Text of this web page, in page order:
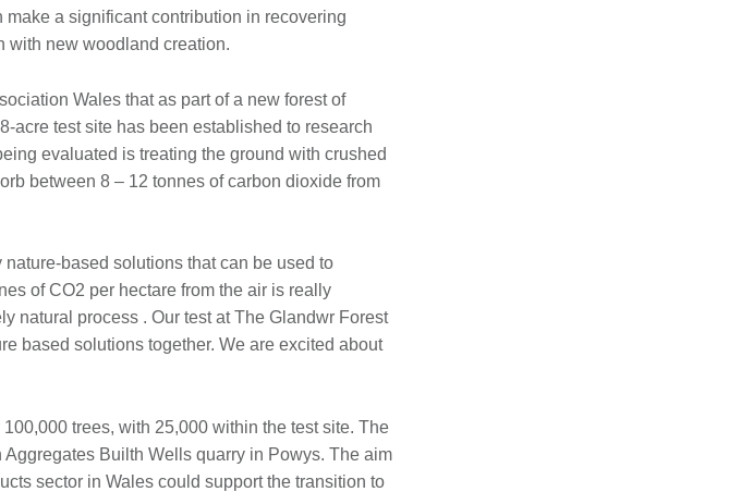
a significant contribution in recovering
with new woodland creation.
Wales that as part of a new forest of
acre test site has been established to research
evaluated is treating the ground with crushed
between 8 – 12 tonnes of carbon dioxide from
based solutions that can be used to
of CO2 per hectare from the air is really
natural process . Our test at The Glandwr Forest
based solutions together. We are excited about
trees, with 25,000 within the test site. The
Builth Wells quarry in Powys. The aim
sector in Wales could support the transition to